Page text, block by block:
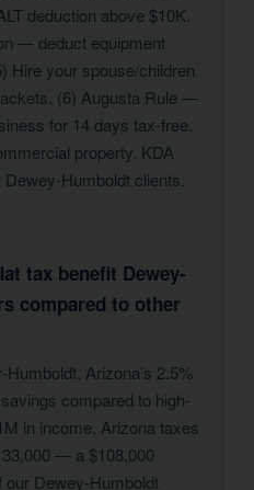
deduction above $10K.
— deduct equipment
Hire your spouse/children
(6) Augusta Rule —
for 14 days tax-free.
property. KDA
Humboldt clients.
tax benefit Dewey-
compared to other
Arizona’s 2.5%
compared to high-
in income, Arizona taxes
— a $108,000
our Dewey-Humboldt